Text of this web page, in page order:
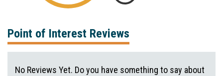
Point of Interest Reviews
No Reviews Yet. Do you have something to say about